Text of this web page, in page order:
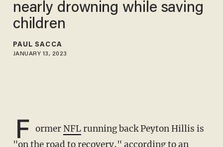
nearly drowning while saving
children
PAUL SACCA
JANUARY 13, 2023
F ormerNFLrunning back Peyton Hillis is
"on the road to recovery," according to an